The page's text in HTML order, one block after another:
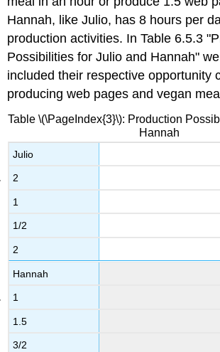
Hannah, like Julio, has 8 hours per
production activities. In Table 6.5.3
Possibilities for Julio and Hannah"
included their respective opportunity
producing web pages and vegan
Julio
2
1
1/2
2
Hannah
1
1.5
3/2
Table \(\PageIndex{3}\): Production
Hannah